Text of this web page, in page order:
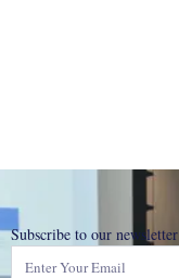
Subscribe to our newsletter